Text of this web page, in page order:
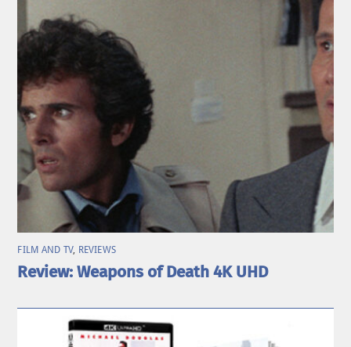
FILM AND TV, REVIEWS
Review: Weapons of Death 4K UHD